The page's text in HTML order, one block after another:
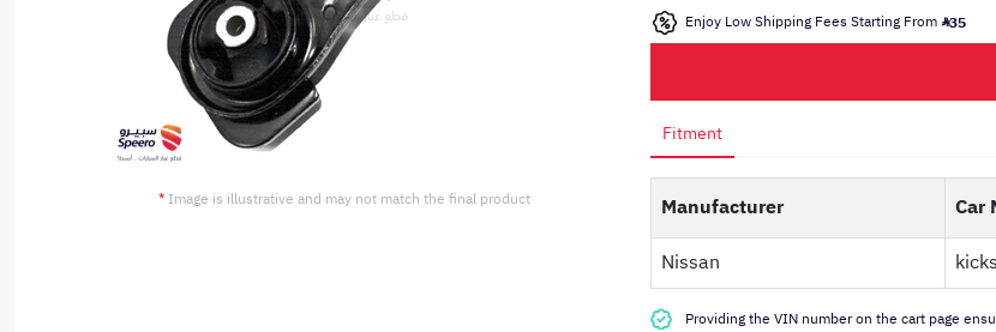
* Image is illustrative and may not match the final product
Enjoy Low Shipping Fees Starting From 35
Fitment
Manufacturer Car
Nissan
kicks
Providing the VIN number on the cart page